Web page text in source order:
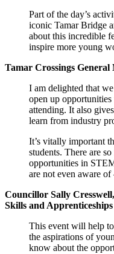
Part of the day’s
iconic Tamar Bridge
about this incredible
inspire more young
Tamar Crossings
I am delighted that
open up
attending. It also
learn from industry
It’s vitally important
students. There are
opportunities in
are not even aware of
Councillor Sally
Skills and
This event will help
the aspirations of
know about the